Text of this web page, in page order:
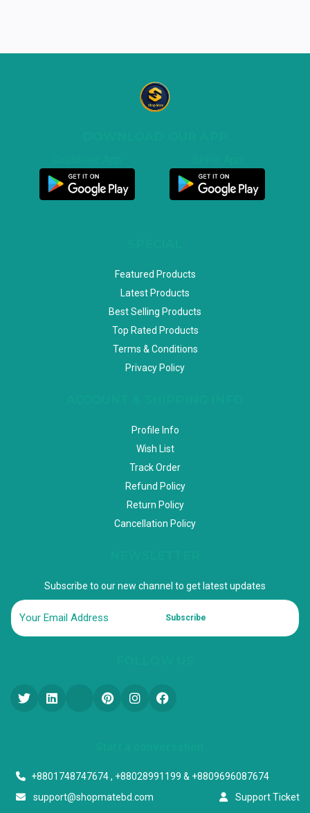
Featured Products
Latest Products
Best Selling Products
Top Rated Products
Terms & Conditions
Privacy Policy
Profile Info
Wish List
Track Order
Refund Policy
Return Policy
Cancellation Policy
Subscribe to our new channel to get latest updates
Subscribe
+8801748747674 , +88028991199 & +8809696087674
support@shopmatebd.com
Support Ticket